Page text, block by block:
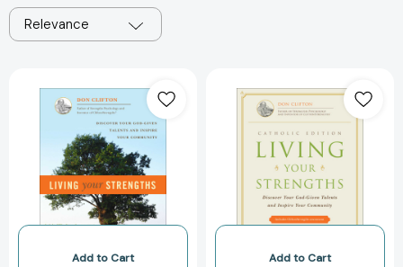
Relevance
Your
Strengths
[9781595620026]
Add to Cart
Your
Strengths
Catholic
Edition
(2nd
Edition):
Discover
God-
Add to Cart